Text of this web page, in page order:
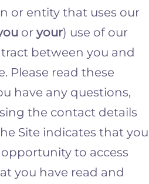
or entity that uses our
or your) use of our
between you and
Please read these
have any questions,
the contact details
Site indicates that you
to access
you have read and